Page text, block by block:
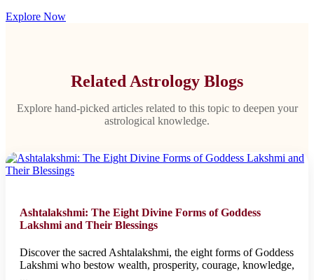
Explore Now
Related Astrology Blogs
Explore hand-picked articles related to this topic to deepen your
astrological knowledge.
Ashtalakshmi: The Eight Divine Forms of Goddess
Lakshmi and Their Blessings
Discover the sacred Ashtalakshmi, the eight forms of Goddess
Lakshmi who bestow wealth, prosperity, courage, knowledge,
...